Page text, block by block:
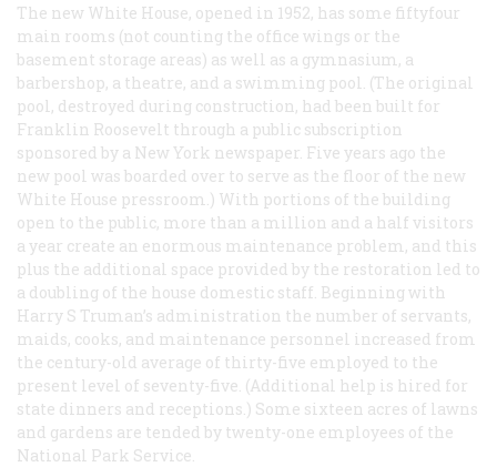
The new White House, opened in 1952, has some fiftyfour
main rooms (not counting the office wings or the
basement storage areas) as well as a gymnasium, a
barbershop, a theatre, and a swimming pool. (The original
pool, destroyed during construction, had been built for
Franklin Roosevelt through a public subscription
sponsored by a New York newspaper. Five years ago the
new pool was boarded over to serve as the floor of the new
White House pressroom.) With portions of the building
open to the public, more than a million and a half visitors
a year create an enormous maintenance problem, and this
plus the additional space provided by the restoration led to
a doubling of the house domestic staff. Beginning with
Harry S Truman’s administration the number of servants,
maids, cooks, and maintenance personnel increased from
the century-old average of thirty-five employed to the
present level of seventy-five. (Additional help is hired for
state dinners and receptions.) Some sixteen acres of lawns
and gardens are tended by twenty-one employees of the
National Park Service.